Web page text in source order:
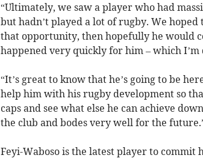
“Ultimately, we saw a player who had
but hadn’t played a lot of rugby. We
that opportunity, then hopefully he would
happened very quickly for him – which
“It’s great to know that he’s going to be
help him with his rugby development so
caps and see what else he can achieve
the club and bodes very well for the
Feyi-Waboso is the latest player to